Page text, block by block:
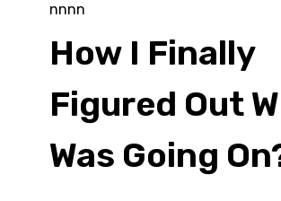
nnnn
How I Finally
Figured Out
Was Going